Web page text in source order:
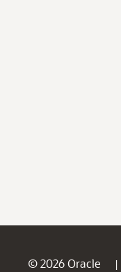
© 2026 Oracle |